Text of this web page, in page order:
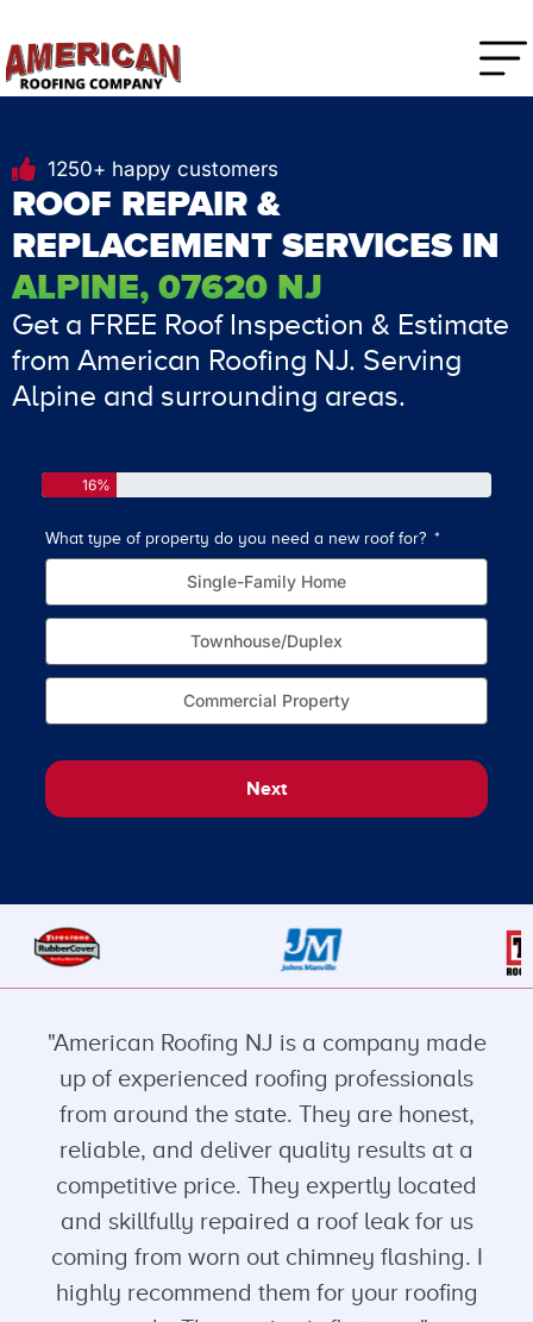
1250+ happy customers
ROOF REPAIR &
REPLACEMENT SERVICES IN
ALPINE, 07620 NJ
Get a FREE Roof Inspection & Estimate
from American Roofing NJ. Serving
Alpine and surrounding areas.
16%
What type of property do you need a new roof for?
Single-Family Home
Townhouse/Duplex
Commercial Property
Next
"American Roofing NJ is a company made
up of experienced roofing professionals
from around the state. They are honest,
reliable, and deliver quality results at a
competitive price. They expertly located
and skillfully repaired a roof leak for us
coming from worn out chimney flashing. I
highly recommend them for your roofing